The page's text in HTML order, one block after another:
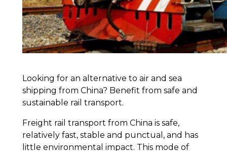
Looking for an alternative to air and sea
shipping from China? Benefit from safe and
sustainable rail transport.
Freight rail transport from China is safe,
relatively fast, stable and punctual, and has
little environmental impact. This mode of